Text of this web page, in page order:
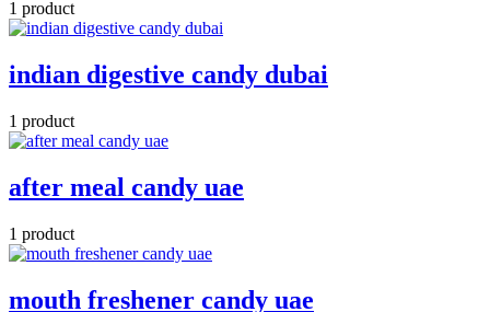
1 product
indian digestive candy dubai
1 product
after meal candy uae
1 product
mouth freshener candy uae